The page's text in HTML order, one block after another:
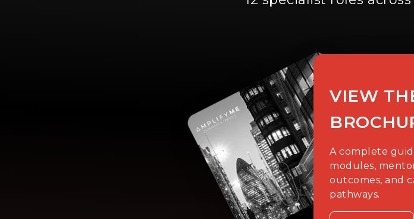
VIEW
A complete
modules,
outcomes, and
pathways.